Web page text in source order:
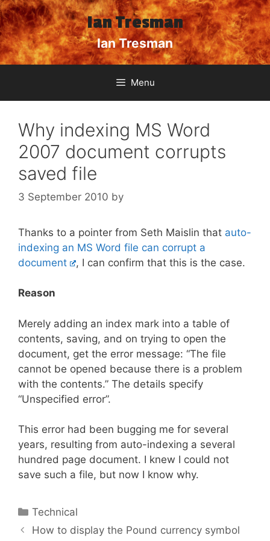
Skip
to
content
Ian Tresman
Ian Tresman
Menu
Why indexing MS Word
2007 document corrupts
saved file
3 September 2010 by
Thanks to a pointer from Seth Maislin that auto-
indexing an MS Word file can corrupt a
document
, I can confirm that this is the case.
Reason
Merely adding an index mark into a table of
contents, saving, and on trying to open the
document, get the error message: “The file
cannot be opened because there is a problem
with the contents.” The details specify
“Unspecified error”.
This error had been bugging me for several
years, resulting from auto-indexing a several
hundred page document. I knew I could not
save such a file, but now I know why.
Categories
Technical
How to display the Pound currency symbol